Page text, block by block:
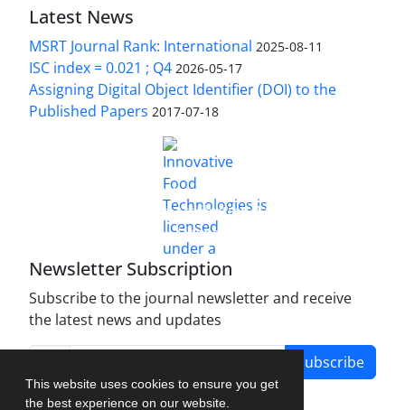
This website uses cookies to ensure you get
the best experience on our website.
Latest News
MSRT Journal Rank: International 2025-08-11
ISC index = 0.021 ; Q4 2026-05-17
Assigning Digital Object Identifier (DOI) to the
Published Papers 2017-07-18
Innovative Food Technologies (IFT)
Creative Commons Attribution 4.0 International
License
Newsletter Subscription
Subscribe to the journal newsletter and receive
the latest news and updates
Subscribe